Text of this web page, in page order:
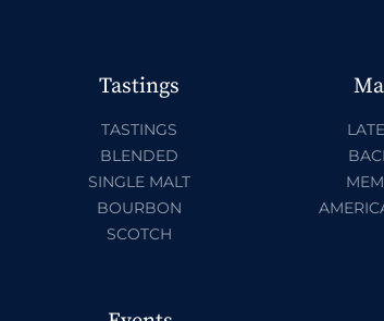
Tastings
TASTINGS
BLENDED
SINGLE MALT
BOURBON
SCOTCH